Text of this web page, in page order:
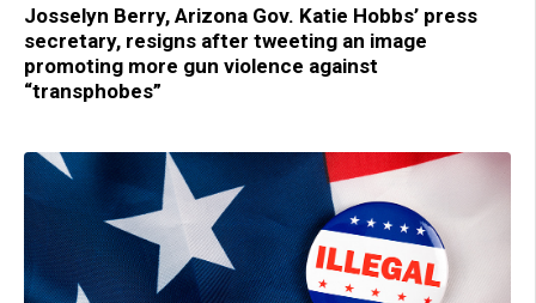
Josselyn Berry, Arizona Gov. Katie Hobbs’ press
secretary, resigns after tweeting an image
promoting more gun violence against
“transphobes”